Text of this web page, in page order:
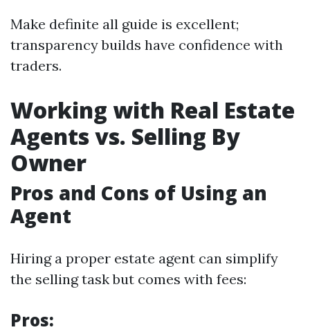
Make definite all guide is excellent;
transparency builds have confidence with
traders.
Working with Real Estate
Agents vs. Selling By
Owner
Pros and Cons of Using an
Agent
Hiring a proper estate agent can simplify
the selling task but comes with fees:
Pros: